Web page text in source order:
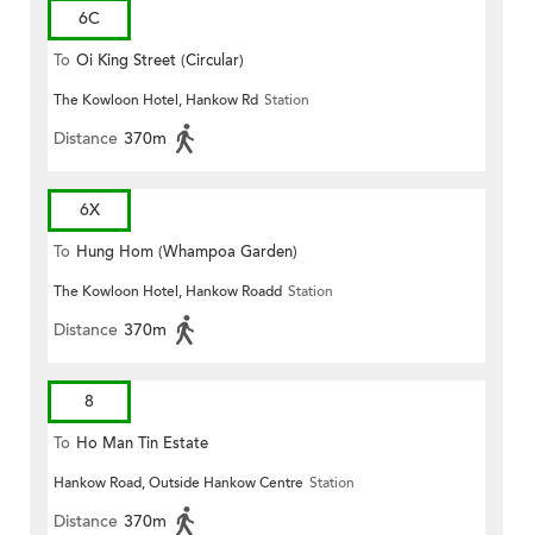
6C
To Oi King Street (Circular)
The Kowloon Hotel, Hankow Rd Station
Distance 370m
6X
To Hung Hom (Whampoa Garden)
The Kowloon Hotel, Hankow Roadd Station
Distance 370m
8
To Ho Man Tin Estate
Hankow Road, Outside Hankow Centre Station
Distance 370m